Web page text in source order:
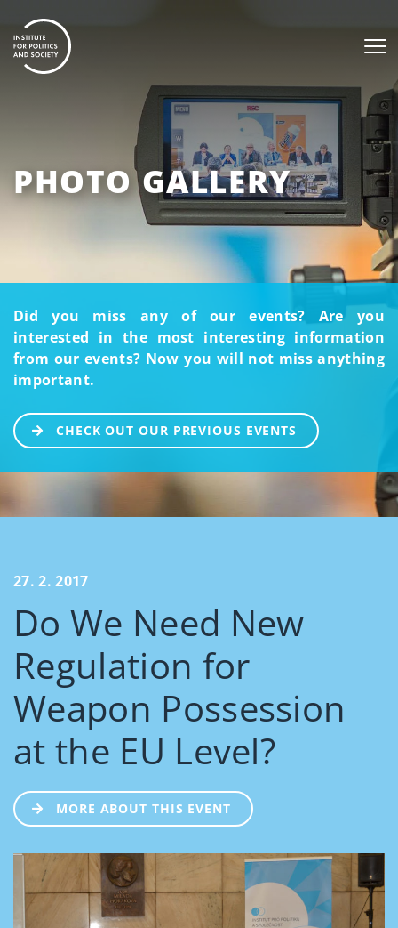
PHOTO GALLERY
Did you miss any of our events? Are you
interested in the most interesting information
from our events? Now you will not miss anything
important.
CHECK OUT OUR PREVIOUS EVENTS
27. 2. 2017
Do We Need New
Regulation for
Weapon Possession
at the EU Level?
MORE ABOUT THIS EVENT